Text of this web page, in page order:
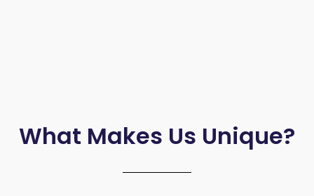
What Makes Us Unique?